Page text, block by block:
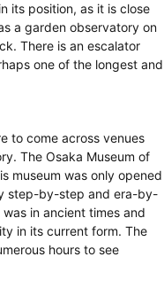
its position, as it is close
a garden observatory on
There is an escalator
one of the longest and
to come across venues
The Osaka Museum of
museum was only opened
step-by-step and era-by-
in ancient times and
in its current form. The
hours to see